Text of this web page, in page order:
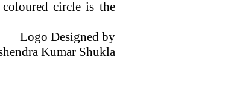
coloured circle is the
Logo Designed by
Kumar Shukla